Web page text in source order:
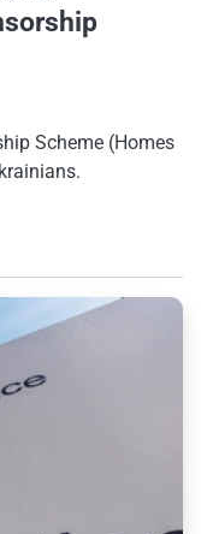
Scheme (Homes